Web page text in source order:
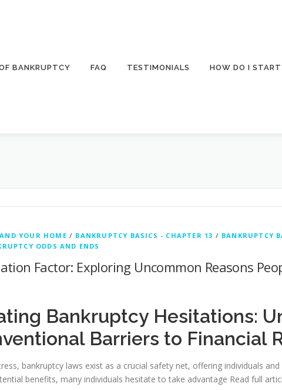
BANKRUPTCY FAQ TESTIMONIALS HOW DO I
YOUR HOME / BANKRUPTCY BASICS - CHAPTER 13 / BANKRUPTCY
ODDS AND ENDS
Factor: Exploring Uncommon Reasons
Bankruptcy Hesitations:
Barriers to Financial
bankruptcy laws exist as a crucial safety net, offering individuals
benefits, many individuals hesitate to take advantage Read full